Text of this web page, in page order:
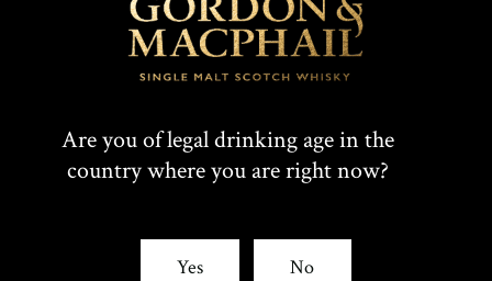
Are you of legal drinking age in the
country where you are right now?
Yes No